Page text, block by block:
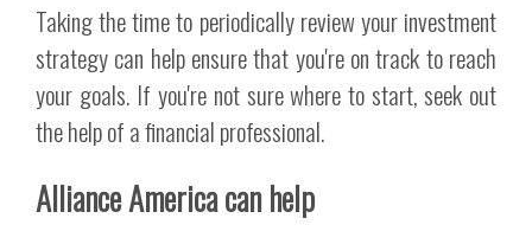
Taking the time to periodically review your investment
strategy can help ensure that you're on track to reach
your goals. If you're not sure where to start, seek out
the help of a financial professional.
Alliance America can help